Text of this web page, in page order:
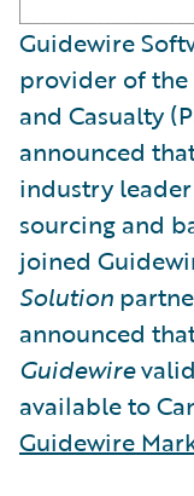
Guidewire
provider of
and Casualty
announced
industry
sourcing and
joined
Solution
announced
Guidewire
available to
Guidewire